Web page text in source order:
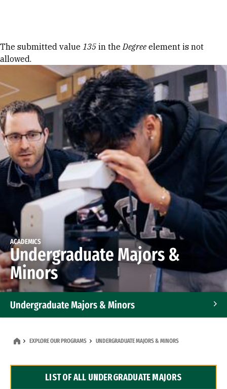
Error message
The submitted value 135 in theDegree element is not
allowed.
ACADEMICS
Undergraduate Majors &
Minors
Undergraduate Majors & Minors
Dual Degree Programs
EXPLORE OUR PROGRAMS UNDERGRADUATE MAJORS & MINORS
LIST OF ALL UNDERGRADUATE MAJORS